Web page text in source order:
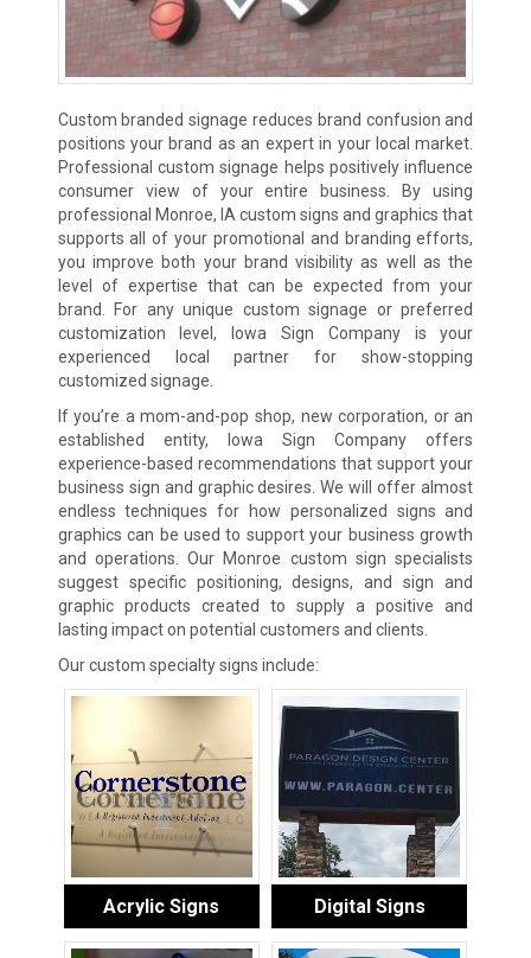
Custom branded signage reduces brand confusion and
positions your brand as an expert in your local market.
Professional custom signage helps positively influence
consumer view of your entire business. By using
professional Monroe, IA custom signs and graphics that
supports all of your promotional and branding efforts,
you improve both your brand visibility as well as the
level of expertise that can be expected from your
brand. For any unique custom signage or preferred
customization level, Iowa Sign Company is your
experienced local partner for show-stopping
customized signage.
If you’re a mom-and-pop shop, new corporation, or an
established entity, Iowa Sign Company offers
experience-based recommendations that support your
business sign and graphic desires. We will offer almost
endless techniques for how personalized signs and
graphics can be used to support your business growth
and operations. Our Monroe custom sign specialists
suggest specific positioning, designs, and sign and
graphic products created to supply a positive and
lasting impact on potential customers and clients.
Our custom specialty signs include:
Acrylic Signs Digital Signs